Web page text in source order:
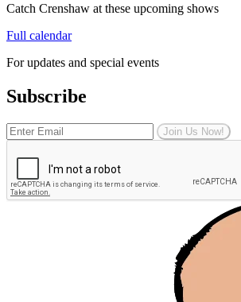
Catch Crenshaw at these upcoming shows
Full calendar
For updates and special events
Subscribe
Join Us Now!